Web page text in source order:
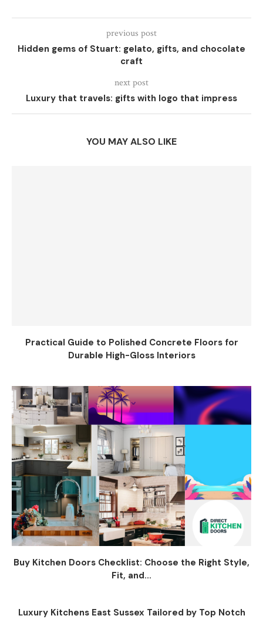
previous post
Hidden gems of Stuart: gelato, gifts, and chocolate
craft
next post
Luxury that travels: gifts with logo that impress
YOU MAY ALSO LIKE
Practical Guide to Polished Concrete Floors for
Durable High-Gloss Interiors
Buy Kitchen Doors Checklist: Choose the Right Style,
Fit, and...
Luxury Kitchens East Sussex Tailored by Top Notch